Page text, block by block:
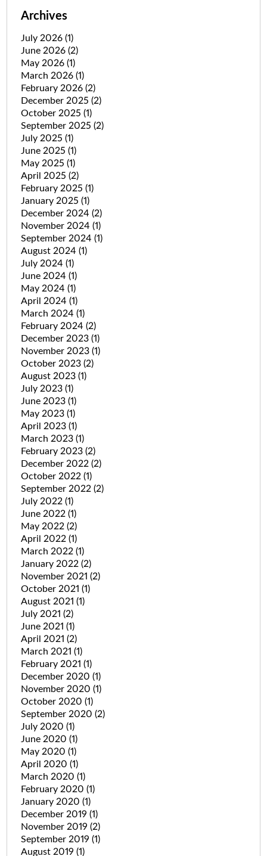
Archives
July 2026 (1)
June 2026 (2)
May 2026 (1)
March 2026 (1)
February 2026 (2)
December 2025 (2)
October 2025 (1)
September 2025 (2)
July 2025 (1)
June 2025 (1)
May 2025 (1)
April 2025 (2)
February 2025 (1)
January 2025 (1)
December 2024 (2)
November 2024 (1)
September 2024 (1)
August 2024 (1)
July 2024 (1)
June 2024 (1)
May 2024 (1)
April 2024 (1)
March 2024 (1)
February 2024 (2)
December 2023 (1)
November 2023 (1)
October 2023 (2)
August 2023 (1)
July 2023 (1)
June 2023 (1)
May 2023 (1)
April 2023 (1)
March 2023 (1)
February 2023 (2)
December 2022 (2)
October 2022 (1)
September 2022 (2)
July 2022 (1)
June 2022 (1)
May 2022 (2)
April 2022 (1)
March 2022 (1)
January 2022 (2)
November 2021 (2)
October 2021 (1)
August 2021 (1)
July 2021 (2)
June 2021 (1)
April 2021 (2)
March 2021 (1)
February 2021 (1)
December 2020 (1)
November 2020 (1)
October 2020 (1)
September 2020 (2)
July 2020 (1)
June 2020 (1)
May 2020 (1)
April 2020 (1)
March 2020 (1)
February 2020 (1)
January 2020 (1)
December 2019 (1)
November 2019 (2)
September 2019 (1)
August 2019 (1)